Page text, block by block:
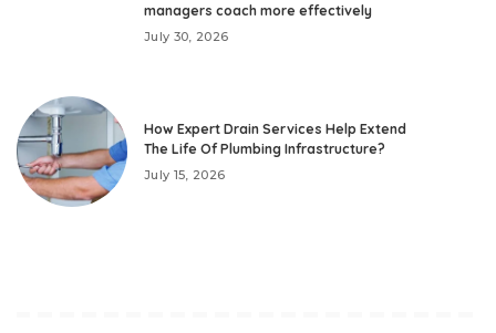
managers coach more effectively
July 30, 2026
How Expert Drain Services Help Extend
The Life Of Plumbing Infrastructure?
July 15, 2026